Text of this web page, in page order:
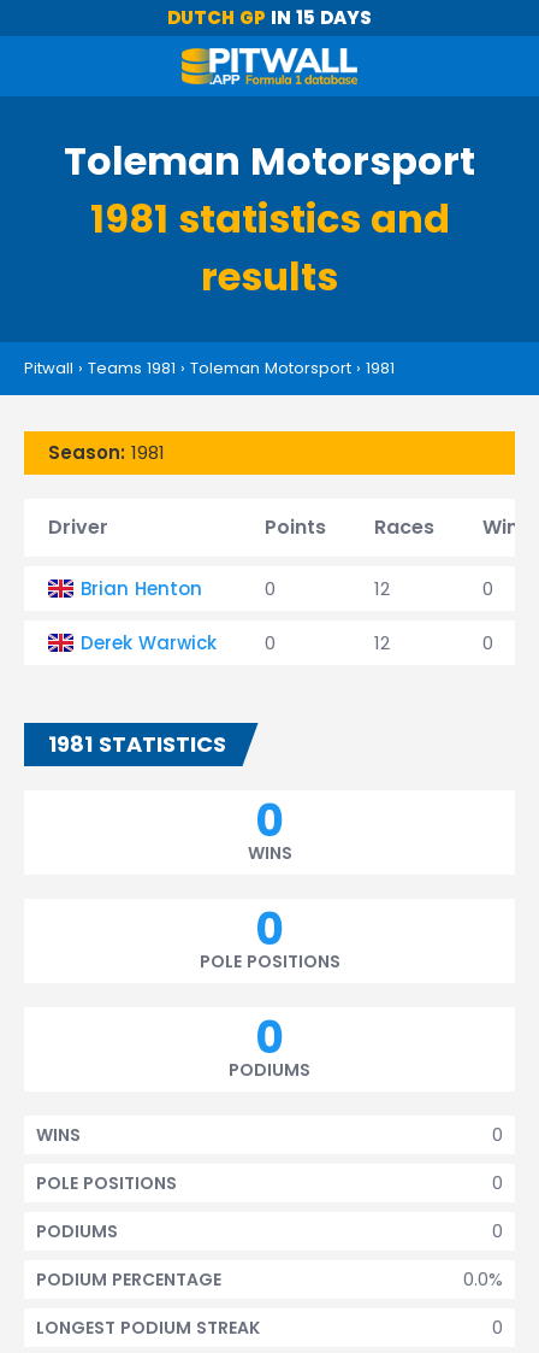
DUTCH GP IN 15 DAYS
Toleman Motorsport
1981 statistics and
results
Pitwall › Teams 1981 › Toleman Motorsport › 1981
Season: 1981
Driver Points Races Wins
Brian Henton 0 12 0
Derek Warwick 0 12 0
1981 STATISTICS
0
WINS
0
POLE POSITIONS
0
PODIUMS
0
WINS
0
POLE POSITIONS
0
PODIUMS
0.0%
PODIUM PERCENTAGE
0
LONGEST PODIUM STREAK